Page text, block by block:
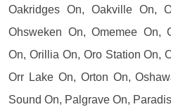
Oakridges On, Oakville On,
Ohsweken On, Omemee On,
On, Orillia On, Oro Station On,
Orr Lake On, Orton On,
Sound On, Palgrave On,